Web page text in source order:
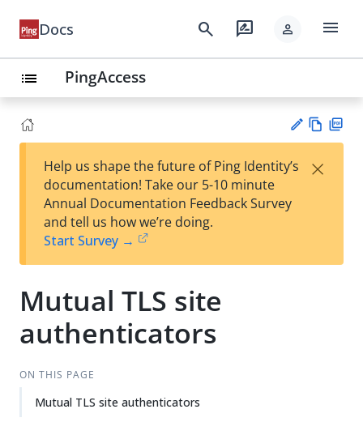
Docs search rate_review person menu
list PingAccess
est
t
w
Help us shape the future of Ping Identity’s
documentation! Take our 5-10 minute
Annual Documentation Feedback Survey
and tell us how we’re doing.
Start Survey →
×
Mutual TLS site
authenticators
ON THIS PAGE
Mutual TLS site authenticators